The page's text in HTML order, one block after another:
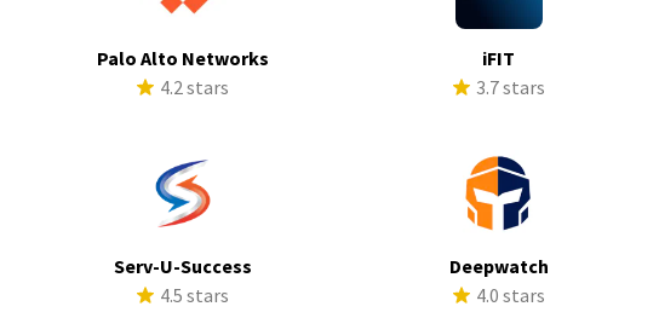
Palo Alto Networks
4.2 stars
iFIT
3.7 stars
Serv-U-Success
4.5 stars
Deepwatch
4.0 stars